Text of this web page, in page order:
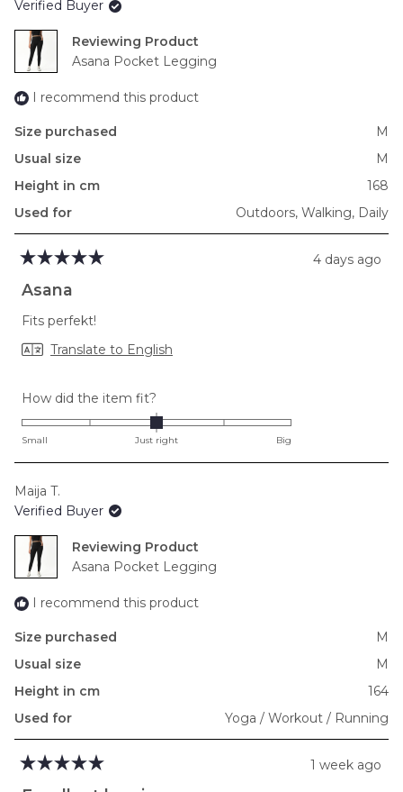
to
2
Verified Buyer
Reviewing
Asana Pocket Legging
I recommend this product
Size purchased
M
Usual size
M
Height in cm
168
Used for
Outdoors, Walking, Daily
5
out
5
4 days ago
Asana
Fits perfekt!
Translate to English
How did the item fit?
0.0
on
to
2
Small Just right Big
Maija T.
Verified Buyer
Reviewing
Asana Pocket Legging
I recommend this product
Size purchased
M
Usual size
M
Height in cm
164
Used for
Yoga / Workout / Running
1 week ago